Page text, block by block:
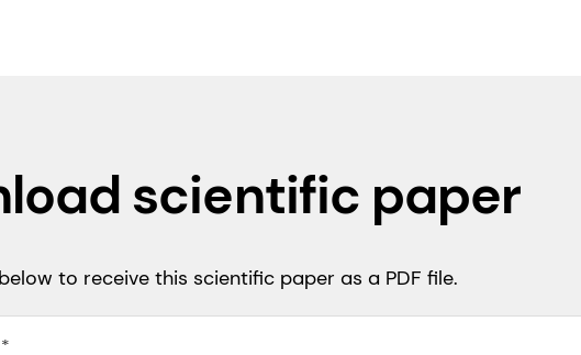
scientific paper
to receive this scientific paper as a PDF file.